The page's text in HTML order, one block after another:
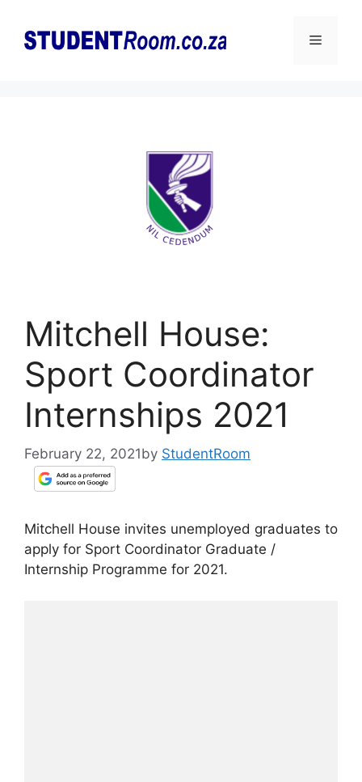
content
Menu
Mitchell House:
Sport Coordinator
Internships 2021
February 22, 2021by StudentRoom
Mitchell House invites unemployed graduates to
apply for Sport Coordinator Graduate /
Internship Programme for 2021.